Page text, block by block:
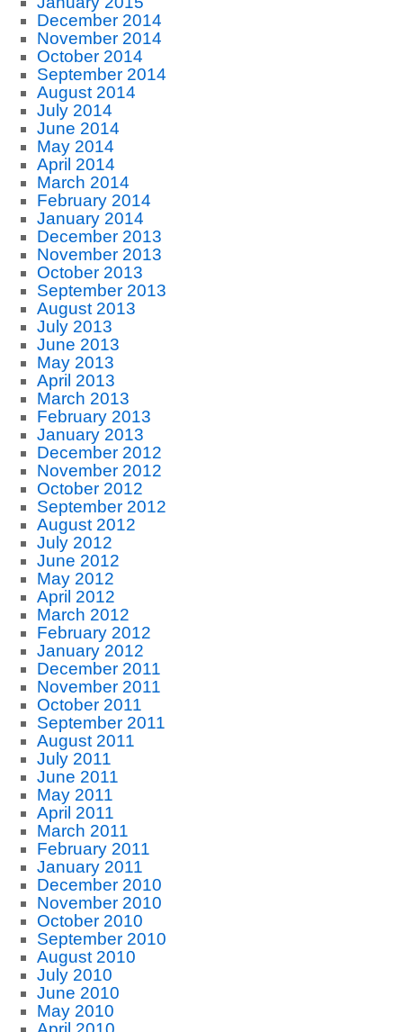
December 2014
November 2014
October 2014
September 2014
August 2014
July 2014
June 2014
May 2014
April 2014
March 2014
February 2014
January 2014
December 2013
November 2013
October 2013
September 2013
August 2013
July 2013
June 2013
May 2013
April 2013
March 2013
February 2013
January 2013
December 2012
November 2012
October 2012
September 2012
August 2012
July 2012
June 2012
May 2012
April 2012
March 2012
February 2012
January 2012
December 2011
November 2011
October 2011
September 2011
August 2011
July 2011
June 2011
May 2011
April 2011
March 2011
February 2011
January 2011
December 2010
November 2010
October 2010
September 2010
August 2010
July 2010
June 2010
May 2010